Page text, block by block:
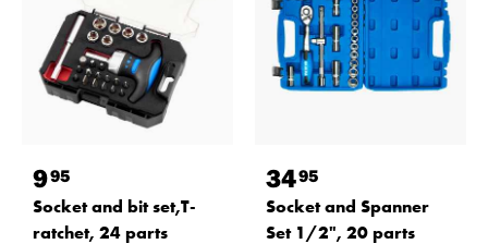
995
Socket and bit set,T-
ratchet, 24 parts
3495
Socket and Spanner
Set 1/2", 20 parts